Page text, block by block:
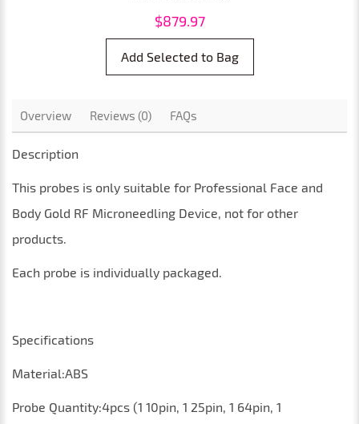
$879.97
Add Selected to Bag
Overview Reviews (0) FAQs
Description
This probes is only suitable for Professional Face and
Body Gold RF Microneedling Device, not for other
products.
Each probe is individually packaged.
Specifications
Material:ABS
Probe Quantity:4pcs (1 10pin, 1 25pin, 1 64pin, 1